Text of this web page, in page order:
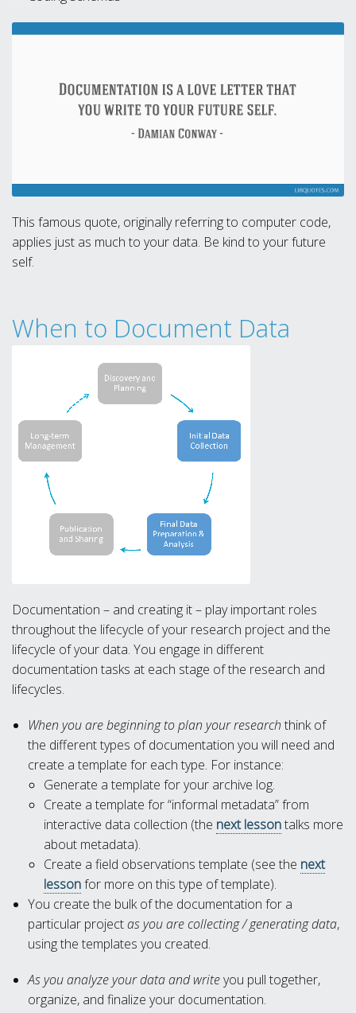
This famous quote, originally referring to computer code,
applies just as much to your data. Be kind to your future
self.
When to Document Data
Documentation – and creating it – play important roles
throughout the lifecycle of your research project and the
lifecycle of your data. You engage in different
documentation tasks at each stage of the research and
lifecycles.
When you are beginning to plan your research think of
the different types of documentation you will need and
create a template for each type. For instance:
Generate a template for your archive log.
Create a template for “informal metadata” from
interactive data collection (the next lessontalks more
about metadata).
Create a field observations template (see the next
lessonfor more on this type of template).
You create the bulk of the documentation for a
particular projectas you are collecting / generating data,
using the templates you created.
As you analyze your data and writeyou pull together,
organize, and finalize your documentation.